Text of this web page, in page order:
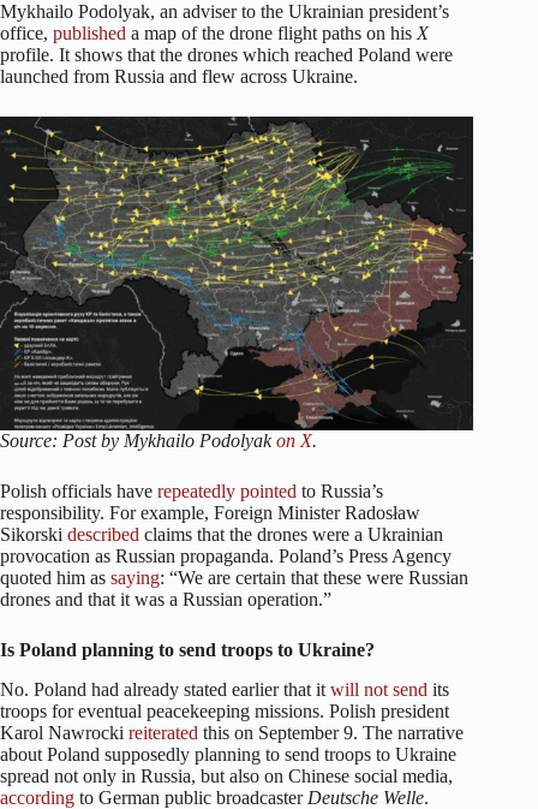
Mykhailo Podolyak, an adviser to the Ukrainian president’s
office, published a map of the drone flight paths on his X
profile. It shows that the drones which reached Poland were
launched from Russia and flew across Ukraine.
Source: Post by Mykhailo Podolyakon X.
Polish officials have repeatedly pointed to Russia’s
responsibility. For example, Foreign Minister Radosław
Sikorski described claims that the drones were a Ukrainian
provocation as Russian propaganda. Poland’s Press Agency
quoted him as saying: “We are certain that these were Russian
drones and that it was a Russian operation.”
Is Poland planning to send troops to Ukraine?
No. Poland had already stated earlier that it will not send its
troops for eventual peacekeeping missions. Polish president
Karol Nawrocki reiterated this on September 9. The narrative
about Poland supposedly planning to send troops to Ukraine
spread not only in Russia, but also on Chinese social media,
according to German public broadcaster Deutsche Welle.